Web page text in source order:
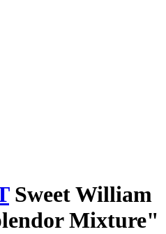
Sweet William
Mixture"